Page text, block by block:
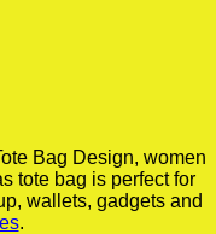
Bag Design, women
tote bag is perfect for
wallets, gadgets and
.